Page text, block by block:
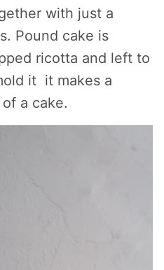
with just a
Pound cake is
ricotta and left to
it it makes a
a cake.